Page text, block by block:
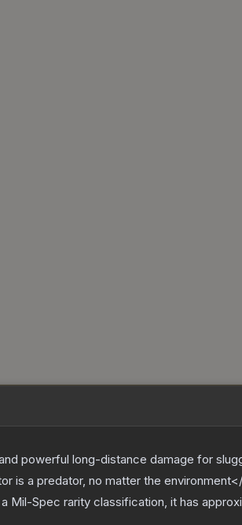
powerful long-distance damage for
is a predator, no matter the
Mil-Spec rarity classification, it has